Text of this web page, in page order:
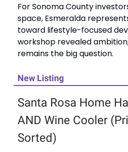
For Sonoma County
space, Esmeralda
toward lifestyle-focused
workshop revealed
remains the big question.
New Listing
Santa Rosa Home
AND Wine Cooler
Sorted)